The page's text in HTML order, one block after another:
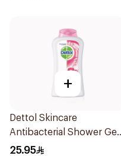
+
Dettol Skincare
Antibacterial Shower Gel
250Ml
25.95